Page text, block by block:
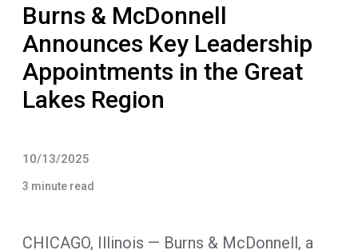
Burns & McDonnell
Announces Key Leadership
Appointments in the Great
Lakes Region
10/13/2025
3 minute read
CHICAGO, Illinois — Burns & McDonnell, a